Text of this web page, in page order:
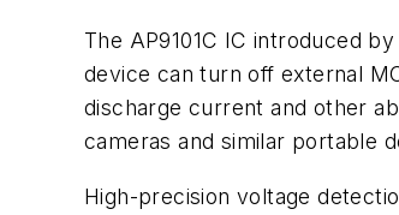
The AP9101C IC introduced by
device can turn off external
discharge current and other
cameras and similar portable
High-precision voltage